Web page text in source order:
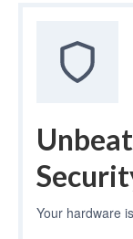
Your hardware